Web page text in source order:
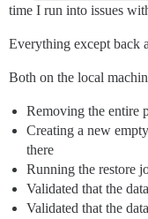
time I run into issues
Everything except back
Both on the local
Removing the entire
Creating a new
there
Running the restore
Validated that the
Validated that the